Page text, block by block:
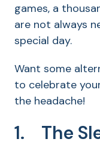
games, a
are not always
special day.
Want some
to celebrate
the headache!
1. The